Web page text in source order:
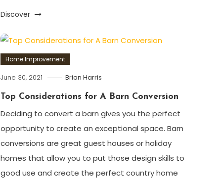
Discover
Home Improvement
June 30, 2021 Brian Harris
Top Considerations for A Barn Conversion
Deciding to convert a barn gives you the perfect
opportunity to create an exceptional space. Barn
conversions are great guest houses or holiday
homes that allow you to put those design skills to
good use and create the perfect country home